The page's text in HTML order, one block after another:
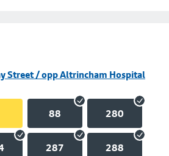
Street / opp Altrincham Hospital
88 280
287 288